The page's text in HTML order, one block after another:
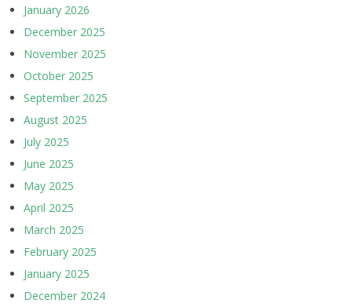
January 2026
December 2025
November 2025
October 2025
September 2025
August 2025
July 2025
June 2025
May 2025
April 2025
March 2025
February 2025
January 2025
December 2024